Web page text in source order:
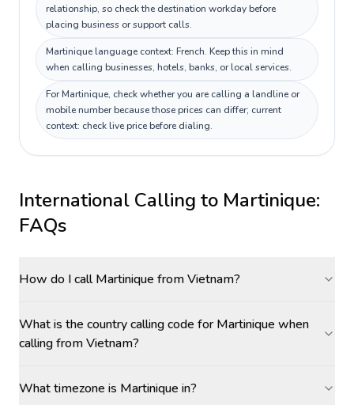
relationship, so check the destination workday before
placing business or support calls.
Martinique language context: French. Keep this in mind
when calling businesses, hotels, banks, or local services.
For Martinique, check whether you are calling a landline or
mobile number because those prices can differ; current
context: check live price before dialing.
International Calling to Martinique:
FAQs
How do I call Martinique from Vietnam?
What is the country calling code for Martinique when
calling from Vietnam?
What timezone is Martinique in?